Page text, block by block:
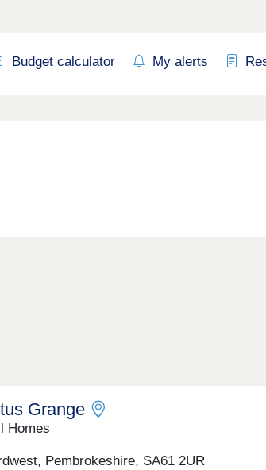
Budget calculator My alerts
Grange
Homes
Pembrokeshire, SA61 2UR